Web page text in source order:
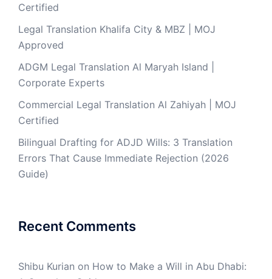
Certified
Legal Translation Khalifa City & MBZ | MOJ
Approved
ADGM Legal Translation Al Maryah Island |
Corporate Experts
Commercial Legal Translation Al Zahiyah | MOJ
Certified
Bilingual Drafting for ADJD Wills: 3 Translation
Errors That Cause Immediate Rejection (2026
Guide)
Recent Comments
Shibu Kurian on How to Make a Will in Abu Dhabi: